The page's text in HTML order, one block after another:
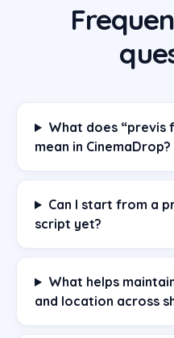
What does “previs
mean in CinemaDrop?
Can I start from a
script yet?
What helps
and location across